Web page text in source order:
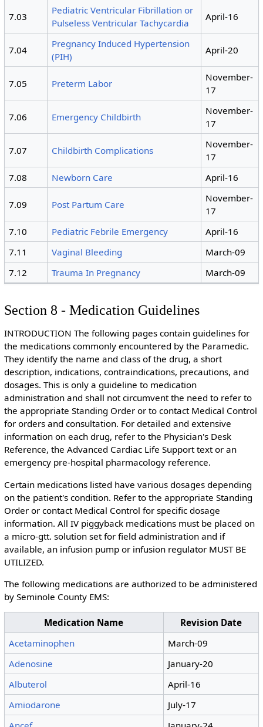
7.03
Pediatric Ventricular Fibrillation or
Pulseless Ventricular Tachycardia
April-16
7.04
Pregnancy Induced Hypertension
(PIH)
April-20
7.05 Preterm Labor
November-
17
7.06 Emergency Childbirth
November-
17
7.07 Childbirth Complications
November-
17
7.08
Newborn Care April-16
7.09 Post Partum Care
November-
17
7.10
Pediatric Febrile Emergency
April-16
7.11
Vaginal Bleeding
March-09
7.12
Trauma In Pregnancy March-09
Section 8 - Medication Guidelines
INTRODUCTION The following pages contain guidelines for
the medications commonly encountered by the Paramedic.
They identify the name and class of the drug, a short
description, indications, contraindications, precautions, and
dosages. This is only a guideline to medication
administration and shall not circumvent the need to refer to
the appropriate Standing Order or to contact Medical Control
for orders and consultation. For detailed and extensive
information on each drug, refer to the Physician's Desk
Reference, the Advanced Cardiac Life Support text or an
emergency pre-hospital pharmacology reference.
Certain medications listed have various dosages depending
on the patient's condition. Refer to the appropriate Standing
Order or contact Medical Control for specific dosage
information. All IV piggyback medications must be placed on
a micro-gtt. solution set for field administration and if
available, an infusion pump or infusion regulator MUST BE
UTILIZED.
The following medications are authorized to be administered
by Seminole County EMS:
Medication Name
Revision Date
Acetaminophen
March-09
Adenosine
January-20
Albuterol
April-16
Amiodarone
July-17